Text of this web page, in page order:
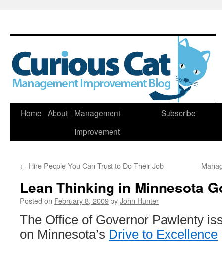
Skip
Home About
Management
Improvement
Subscribe
← Hire People You Can Trust to Do Their Job
Lean Thinking in Minnesota
Posted on February 8, 2009byJohn Hunter
The Office of Governor Pawlenty
on Minnesota’s Drive to Excellence